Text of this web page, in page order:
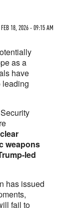
FEB 18, 2026 - 09:15 AM
as a
have
leading
weapons
led
has issued
fail to